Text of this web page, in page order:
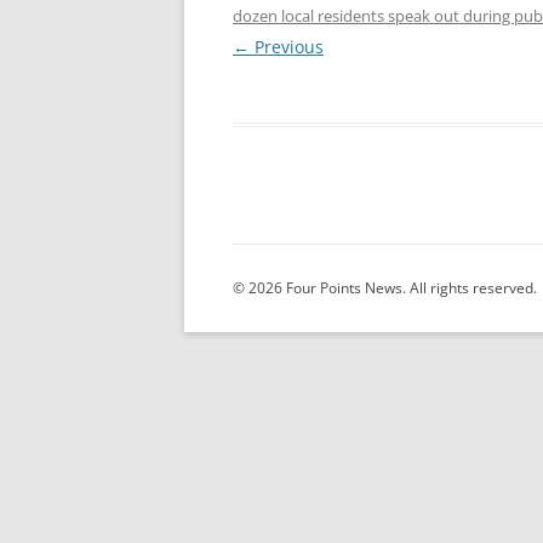
dozen local residents speak out during
← Previous
© 2026 Four Points News. All rights reserved.